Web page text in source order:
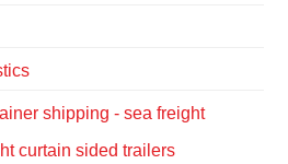
shipping - sea freight
curtain sided trailers